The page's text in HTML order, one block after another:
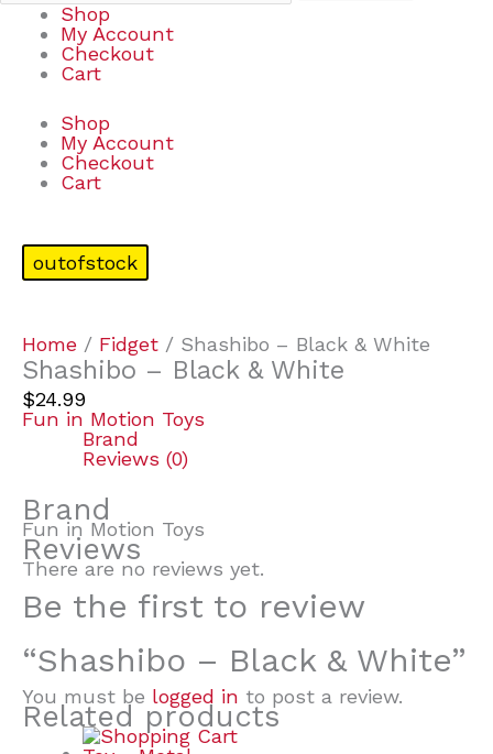
Shop
My Account
Checkout
Cart
Shop
My Account
Checkout
Cart
outofstock
Home / Fidget / Shashibo – Black & White
Shashibo – Black & White
$24.99
Fun in Motion Toys
Brand
Reviews (0)
Brand
Fun in Motion Toys
Reviews
There are no reviews yet.
Be the first to review
“Shashibo – Black & White”
You must be logged in to post a review.
Related products